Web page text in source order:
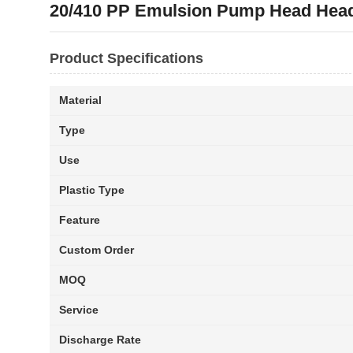
20/410 PP Emulsion Pump Head
Product Specifications
Material
Type
Use
Plastic Type
Feature
Custom Order
MOQ
Service
Discharge Rate